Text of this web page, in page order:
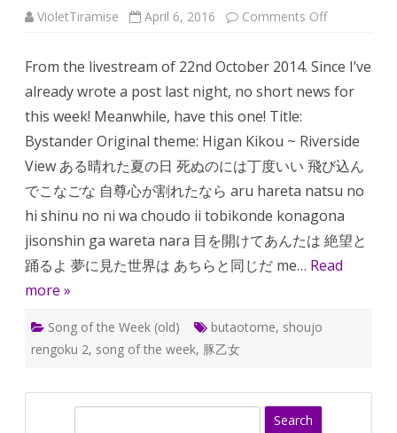
VioletTiramise April 6, 2016 Comments Offon
week:
Bystander
From the livestream of 22nd October 2014. Since I’ve
already wrote a post last night, no short news for
this week! Meanwhile, have this one! Title:
Bystander Original theme: Higan Kikou ~ Riverside
View ある晴れた夏の日 死ぬのには丁度いい 飛び込ん
でこなごな 自尊心が割れたなら aru hareta natsu no
hi shinu no ni wa choudo ii tobikonde konagona
jisonshin ga wareta nara 目を開けてあんたは 絶望と
踊るよ 夢に見た世界は あちらと同じだ me… Read
more »
Song of the Week (old) butaotome, shoujo
rengoku 2, song of the week, 豚乙女